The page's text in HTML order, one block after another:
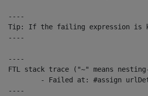
----
Tip: If the failing expression is
----
----
FTL stack trace ("~" means
----